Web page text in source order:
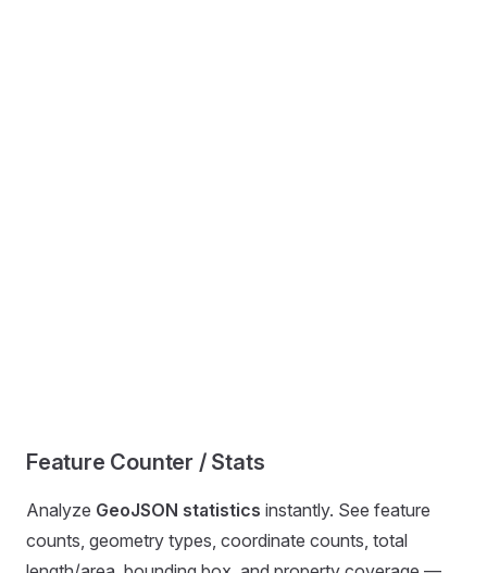
Feature Counter / Stats
Analyze GeoJSON statistics instantly. See feature
counts, geometry types, coordinate counts, total